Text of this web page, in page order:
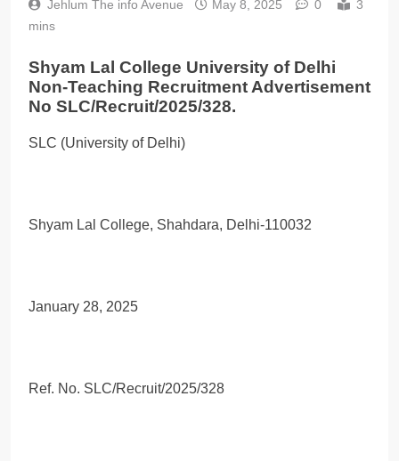
Jehlum The info Avenue May 8, 2025 0
3
mins
Shyam Lal College University of Delhi
Non-Teaching Recruitment Advertisement
No SLC/Recruit/2025/328.
SLC (University of Delhi)
Shyam Lal College, Shahdara, Delhi-110032
January 28, 2025
Ref. No. SLC/Recruit/2025/328